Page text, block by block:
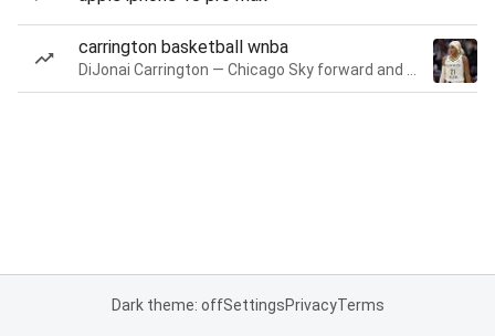
carrington basketball wnba
Dark theme: offSettingsPrivacyTerms